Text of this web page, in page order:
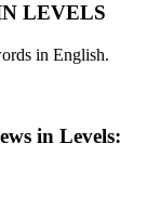
LEVELS
in English.
in Levels: